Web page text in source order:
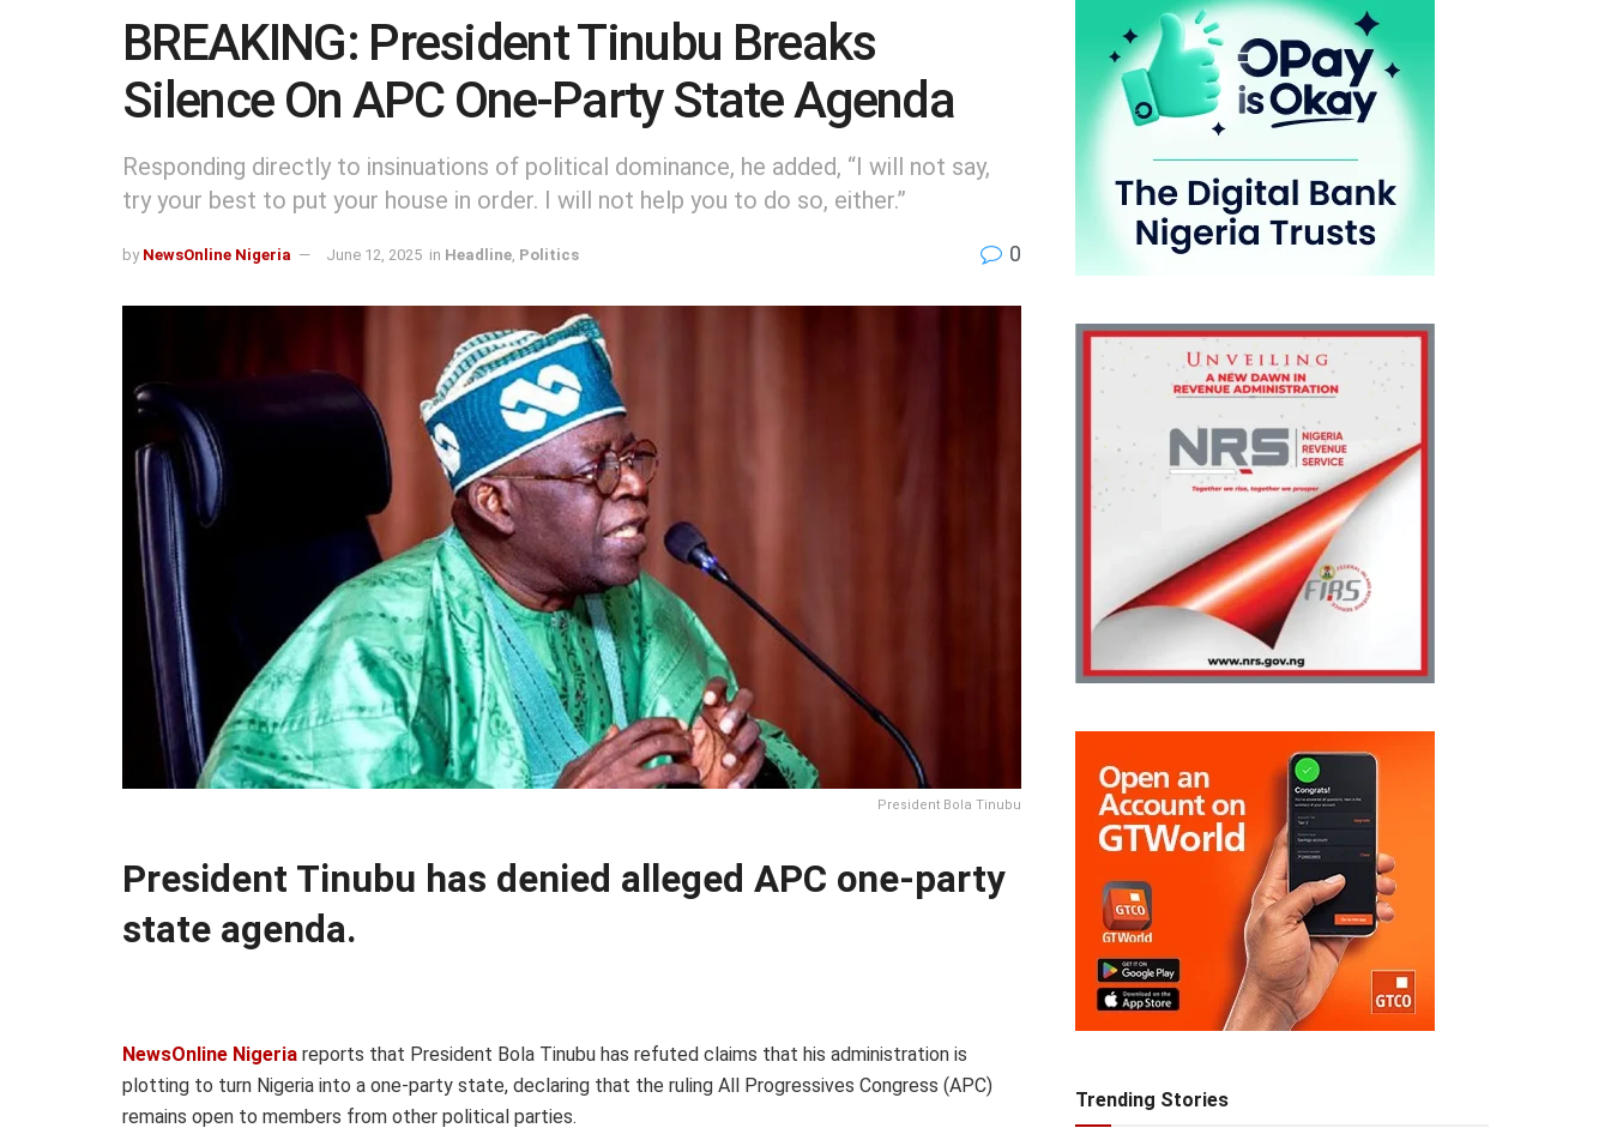
BREAKING: President Tinubu Breaks
Silence On APC One-Party State Agenda
Responding directly to insinuations of political dominance, he added, “I will not say,
try your best to put your house in order. I will not help you to do so, either.”
by NewsOnline Nigeria June 12, 2025 in Headline Politics 0
President Bola Tinubu
President Tinubu has denied alleged APC one-party
state agenda.
NewsOnline Nigeria reports that President Bola Tinubu has refuted claims that his administration is
plotting to turn Nigeria into a one-party state, declaring that the ruling All Progressives Congress (APC)
remains open to members from other political parties.
Trending Stories